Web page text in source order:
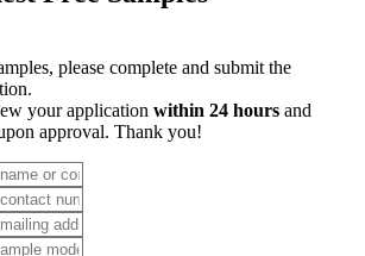
please complete and submit the
your applicationwithin 24 hoursand
approval. Thank you!